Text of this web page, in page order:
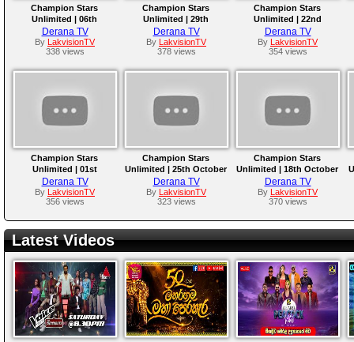
Champion Stars
Unlimited | 06th
December 2025
Derana TV
By
LakvisionTV
338 views
Champion Stars
Unlimited | 29th
November 2025
Derana TV
By
LakvisionTV
378 views
Champion Stars
Unlimited | 22nd
November 2025
Derana TV
By
LakvisionTV
354 views
Champion Stars
Unlimited | 01st
November 2025
Derana TV
By
LakvisionTV
356 views
Champion Stars
Unlimited | 25th October
2025
Derana TV
By
LakvisionTV
323 views
Champion Stars
Unlimited | 18th October
2025
Derana TV
By
LakvisionTV
370 views
Latest Videos